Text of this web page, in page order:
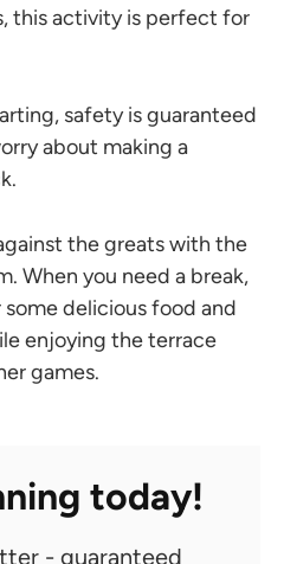
this activity is perfect for
safety is guaranteed
about making a
the greats with the
When you need a break,
delicious food and
enjoying the terrace
games.
today!
- guaranteed